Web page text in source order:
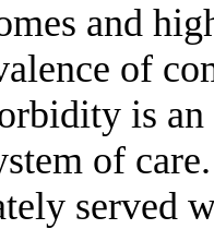
and
of
is
of care.
served